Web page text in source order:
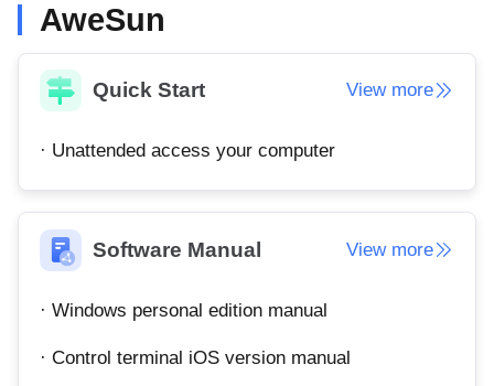
دولة الإمارات العربية المتحدة
English
Philippines
English
Indonesia Қазақстан
Узбекистан
Русский
Кыргызстан
Русский
Europe
United Kingdom España
AweSun
Quick Start View more
· Unattended access your computer
Software Manual View more
· Windows personal edition manual
· Control terminal iOS version manual